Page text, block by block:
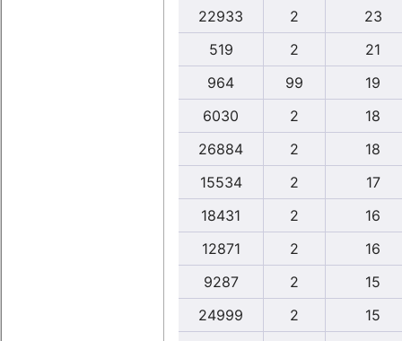
22933 2
23
519
2
21
964
99
19
6030
2
18
26884
2
18
15534
2
17
18431
2
16
12871
2
16
9287
2
15
24999
2
15